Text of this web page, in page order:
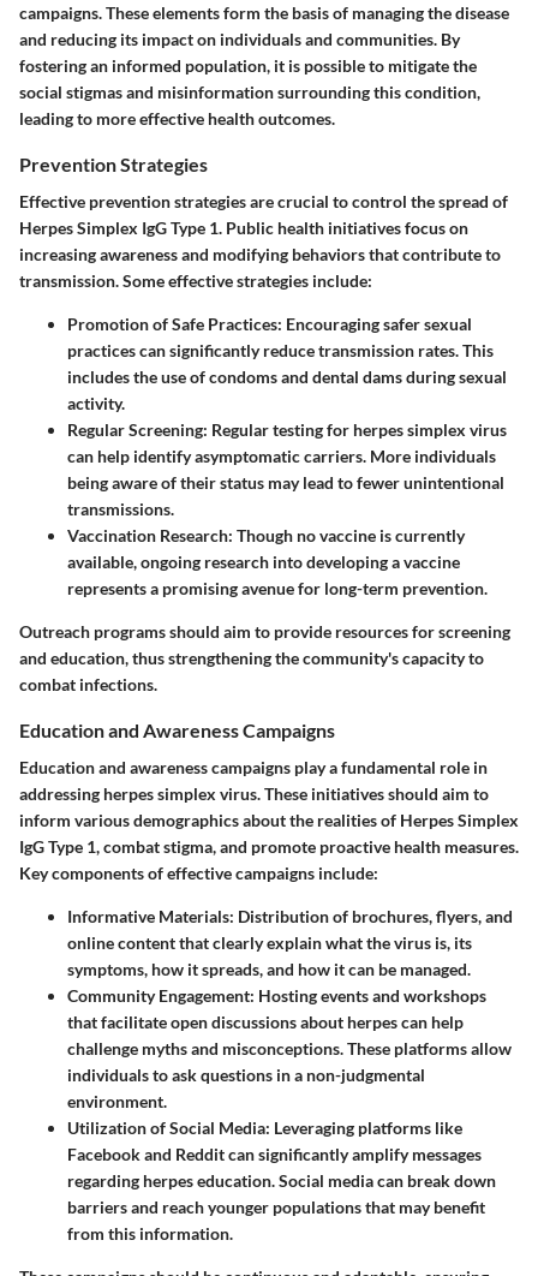
campaigns. These elements form the basis of managing the disease
and reducing its impact on individuals and communities. By
fostering an informed population, it is possible to mitigate the
social stigmas and misinformation surrounding this condition,
leading to more effective health outcomes.
Prevention Strategies
Effective prevention strategies are crucial to control the spread of
Herpes Simplex IgG Type 1. Public health initiatives focus on
increasing awareness and modifying behaviors that contribute to
transmission. Some effective strategies include:
Promotion of Safe Practices: Encouraging safer sexual
practices can significantly reduce transmission rates. This
includes the use of condoms and dental dams during sexual
activity.
Regular Screening: Regular testing for herpes simplex virus
can help identify asymptomatic carriers. More individuals
being aware of their status may lead to fewer unintentional
transmissions.
Vaccination Research: Though no vaccine is currently
available, ongoing research into developing a vaccine
represents a promising avenue for long-term prevention.
Outreach programs should aim to provide resources for screening
and education, thus strengthening the community's capacity to
combat infections.
Education and Awareness Campaigns
Education and awareness campaigns play a fundamental role in
addressing herpes simplex virus. These initiatives should aim to
inform various demographics about the realities of Herpes Simplex
IgG Type 1, combat stigma, and promote proactive health measures.
Key components of effective campaigns include:
Informative Materials: Distribution of brochures, flyers, and
online content that clearly explain what the virus is, its
symptoms, how it spreads, and how it can be managed.
Community Engagement: Hosting events and workshops
that facilitate open discussions about herpes can help
challenge myths and misconceptions. These platforms allow
individuals to ask questions in a non-judgmental
environment.
Utilization of Social Media: Leveraging platforms like
Facebook and Reddit can significantly amplify messages
regarding herpes education. Social media can break down
barriers and reach younger populations that may benefit
from this information.